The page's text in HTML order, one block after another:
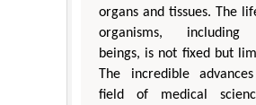
organs and tissues. The
organisms, including
beings, is not fixed but
The incredible
field of medical